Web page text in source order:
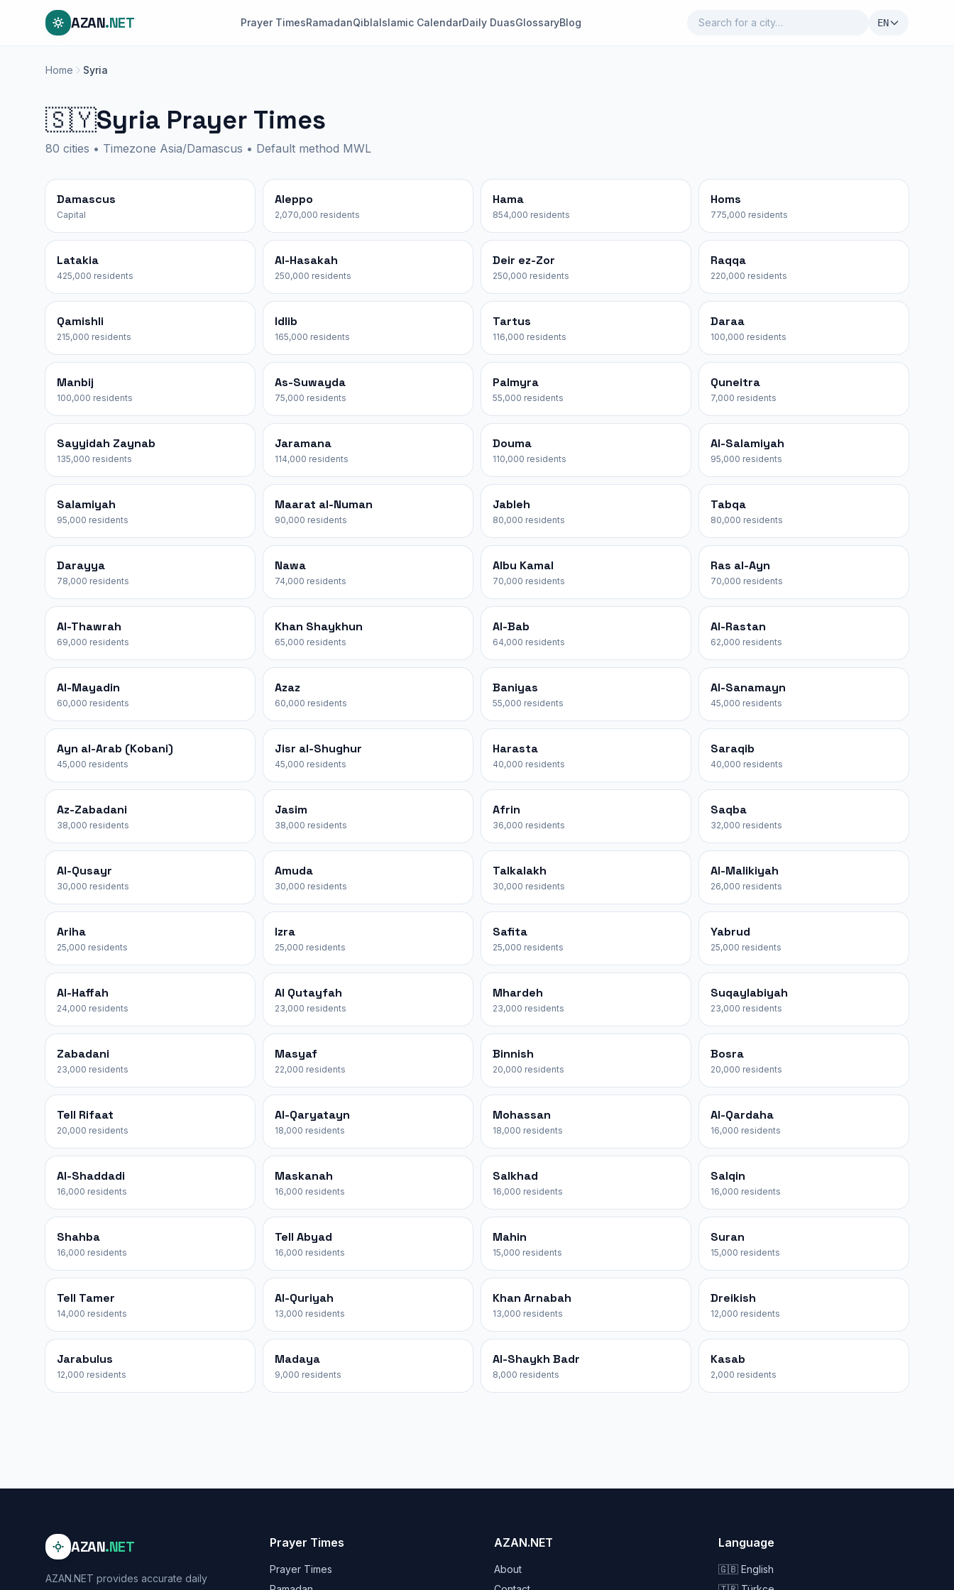
AZAN.NET Prayer TimesRamadanQiblaIslamic CalendarDaily DuasGlossaryBlog EN
Home Syria
🇸🇾Syria Prayer Times
80 cities • Timezone Asia/Damascus • Default method MWL
Damascus
Capital
Aleppo
2,070,000 residents
Hama
854,000 residents
Homs
775,000 residents
Latakia
425,000 residents
Al-Hasakah
250,000 residents
Deir ez-Zor
250,000 residents
Raqqa
220,000 residents
Qamishli
215,000 residents
Idlib
165,000 residents
Tartus
116,000 residents
Daraa
100,000 residents
Manbij
100,000 residents
As-Suwayda
75,000 residents
Palmyra
55,000 residents
Quneitra
7,000 residents
Sayyidah Zaynab
135,000 residents
Jaramana
114,000 residents
Douma
110,000 residents
Al-Salamiyah
95,000 residents
Salamiyah
95,000 residents
Maarat al-Numan
90,000 residents
Jableh
80,000 residents
Tabqa
80,000 residents
Darayya
78,000 residents
Nawa
74,000 residents
Albu Kamal
70,000 residents
Ras al-Ayn
70,000 residents
Al-Thawrah
69,000 residents
Khan Shaykhun
65,000 residents
Al-Bab
64,000 residents
Al-Rastan
62,000 residents
Al-Mayadin
60,000 residents
Azaz
60,000 residents
Baniyas
55,000 residents
Al-Sanamayn
45,000 residents
Ayn al-Arab (Kobani)
45,000 residents
Jisr al-Shughur
45,000 residents
Harasta
40,000 residents
Saraqib
40,000 residents
Az-Zabadani
38,000 residents
Jasim
38,000 residents
Afrin
36,000 residents
Saqba
32,000 residents
Al-Qusayr
30,000 residents
Amuda
30,000 residents
Talkalakh
30,000 residents
Al-Malikiyah
26,000 residents
Ariha
25,000 residents
Izra
25,000 residents
Safita
25,000 residents
Yabrud
25,000 residents
Al-Haffah
24,000 residents
Al Qutayfah
23,000 residents
Mhardeh
23,000 residents
Suqaylabiyah
23,000 residents
Zabadani
23,000 residents
Masyaf
22,000 residents
Binnish
20,000 residents
Bosra
20,000 residents
Tell Rifaat
20,000 residents
Al-Qaryatayn
18,000 residents
Mohassan
18,000 residents
Al-Qardaha
16,000 residents
Al-Shaddadi
16,000 residents
Maskanah
16,000 residents
Salkhad
16,000 residents
Salqin
16,000 residents
Shahba
16,000 residents
Tell Abyad
16,000 residents
Mahin
15,000 residents
Suran
15,000 residents
Tell Tamer
14,000 residents
Al-Quriyah
13,000 residents
Khan Arnabah
13,000 residents
Dreikish
12,000 residents
Jarabulus
12,000 residents
Madaya
9,000 residents
Al-Shaykh Badr
8,000 residents
Kasab
2,000 residents
AZAN.NET
AZAN.NET provides accurate daily
Prayer Times
Prayer Times
AZAN.NET
About
Language
🇬🇧 English